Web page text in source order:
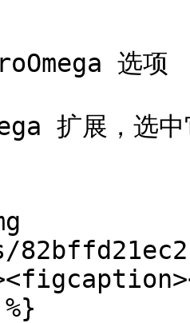
选项
扩展，选